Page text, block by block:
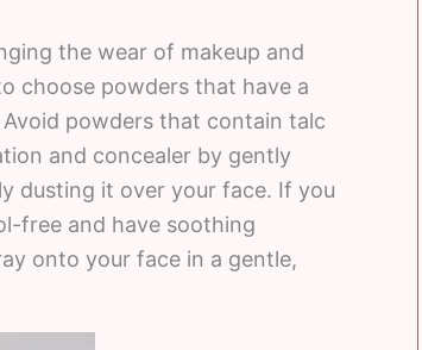
the wear of makeup and
choose powders that have a
powders that contain talc
and concealer by gently
dusting it over your face. If you
free and have soothing
onto your face in a gentle,